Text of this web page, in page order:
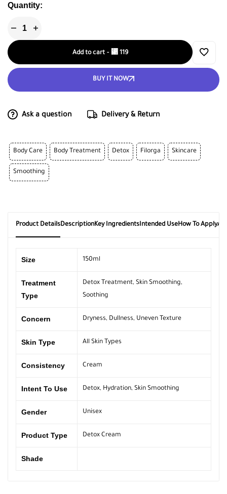
Quantity:
Add to cart - ⃁ 119
BUY IT NOW
Ask a question Delivery & Return
Body Care Body Treatment Detox Filorga Skincare
Smoothing
Product DetailsDescriptionKey IngredientsIntended UseHow To Apply
Size 150ml
Treatment
Type
Detox Treatment, Skin Smoothing,
Soothing
Concern Dryness, Dullness, Uneven Texture
Skin Type All Skin Types
Consistency Cream
Intent To Use Detox, Hydration, Skin Smoothing
Gender Unisex
Product Type Detox Cream
Shade